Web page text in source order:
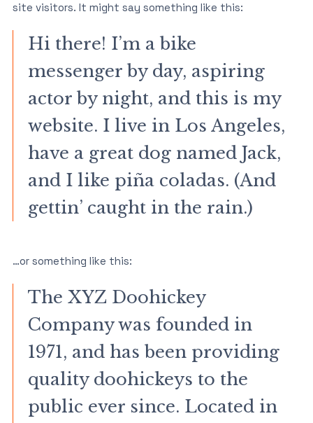
site visitors. It might say something like this:
Hi there! I’m a bike
messenger by day, aspiring
actor by night, and this is my
website. I live in Los Angeles,
have a great dog named Jack,
and I like piña coladas. (And
gettin’ caught in the rain.)
…or something like this:
The XYZ Doohickey
Company was founded in
1971, and has been providing
quality doohickeys to the
public ever since. Located in